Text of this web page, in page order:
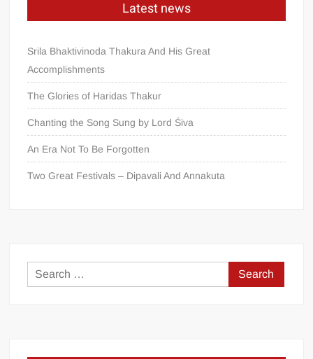
Latest news
Srila Bhaktivinoda Thakura And His Great
Accomplishments
The Glories of Haridas Thakur
Chanting the Song Sung by Lord Śiva
An Era Not To Be Forgotten
Two Great Festivals – Dipavali And Annakuta